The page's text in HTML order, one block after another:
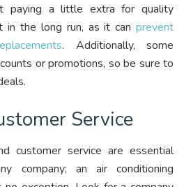
paying a little extra for quality
in the long run, as it can prevent
. Additionally, some
or promotions, so be sure to
Service
customer service are essential
company; an air conditioning